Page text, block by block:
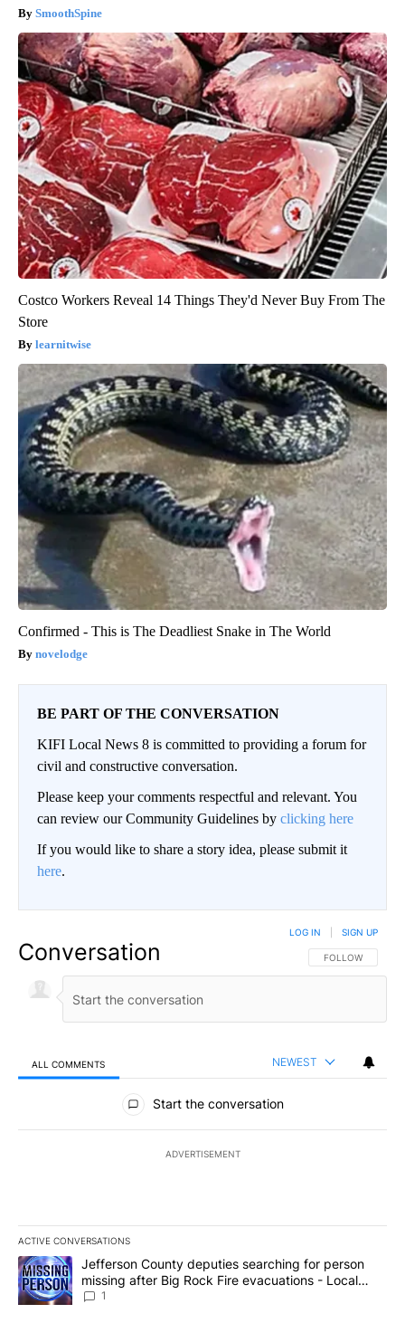
SmoothSpine
Costco Workers Reveal 14 Things They'd Never Buy From The
Store
learnitwise
Confirmed - This is The Deadliest Snake in The World
novelodge
BE PART OF THE CONVERSATION
KIFI Local News 8 is committed to providing a forum for
civil and constructive conversation.
Please keep your comments respectful and relevant. You
can review our Community Guidelines by clicking here
If you would like to share a story idea, please submit it
here.
Conversation FOLLOW THIS
FOLLOW
LOG IN SIGN UP
ALL COMMENTS NEWEST
All Comments
Start the conversation
ADVERTISEMENT
ACTIVE CONVERSATIONS
The following is a list of the most commented articles in the last
A trending article titled "Jefferson County deputies searching
Jefferson County deputies searching for person
missing after Big Rock Fire evacuations - Local
News 8
1